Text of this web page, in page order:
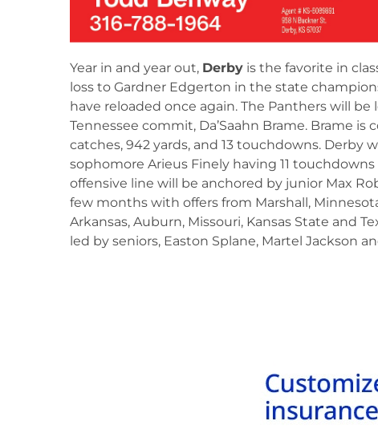
Year in and year out, Derby is the favorite in
loss to Gardner Edgerton in the state
have reloaded once again. The Panthers will
Tennessee commit, Da’Saahn Brame. Brame
catches, 942 yards, and 13 touchdowns. Derby
sophomore Arieus Finely having 11
offensive line will be anchored by junior Max
few months with offers from Marshall,
Arkansas, Auburn, Missouri, Kansas State and
led by seniors, Easton Splane, Martel Jackson